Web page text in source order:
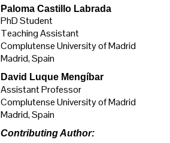
Paloma Castillo Labrada
PhD Student
Teaching Assistant
Complutense University of Madrid
Madrid, Spain
David Luque Mengíbar
Assistant Professor
Complutense University of Madrid
Madrid, Spain
Contributing Author: